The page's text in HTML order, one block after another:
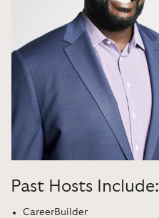
Past Hosts Include:
CareerBuilder